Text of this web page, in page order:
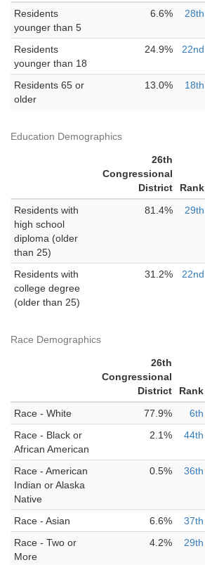
Residents
younger than 5
6.6% 28th
Residents
younger than 18
24.9% 22nd
Residents 65 or
older
13.0% 18th
Education Demographics
26th
Congressional
District
Rank
Residents with
high school
diploma (older
than 25)
81.4% 29th
Residents with
college degree
(older than 25)
31.2% 22nd
Race Demographics
26th
Congressional
District
Rank
Race - White
77.9% 6th
Race - Black or
African American
2.1% 44th
Race - American
Indian or Alaska
Native
0.5% 36th
Race - Asian 6.6% 37th
Race - Two or
More
4.2% 29th